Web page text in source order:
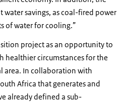
water savings, as coal-fired power
of water for cooling.”
project as an opportunity to
healthier circumstances for the
area. In collaboration with
Africa that generates and
already defined a sub-